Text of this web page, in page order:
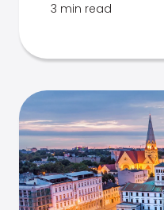
3 min read